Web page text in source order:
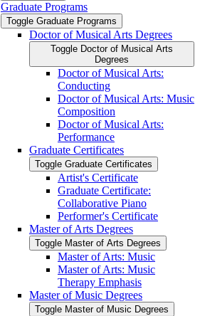
Graduate Programs
Toggle Graduate Programs
Doctor of Musical Arts Degrees
Toggle Doctor of Musical Arts
Degrees
Doctor of Musical Arts:
Conducting
Doctor of Musical Arts: Music
Composition
Doctor of Musical Arts:
Performance
Graduate Certificates
Toggle Graduate Certificates
Artist's Certificate
Graduate Certificate:
Collaborative Piano
Performer's Certificate
Master of Arts Degrees
Toggle Master of Arts Degrees
Master of Arts: Music
Master of Arts: Music
Therapy Emphasis
Master of Music Degrees
Toggle Master of Music Degrees